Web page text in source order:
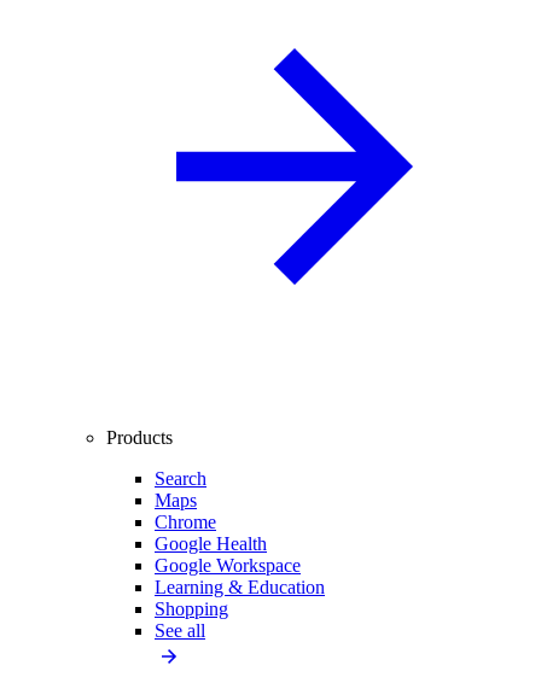
Products
Search
Maps
Chrome
Google Health
Google Workspace
Learning & Education
Shopping
See all